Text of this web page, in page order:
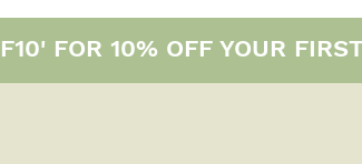
FOR 10% OFF YOUR